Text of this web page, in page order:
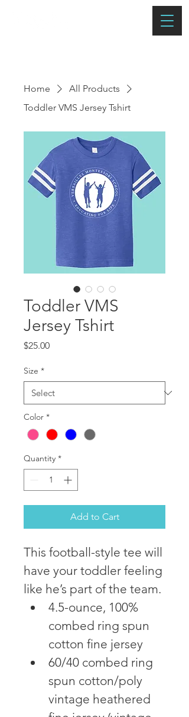
Home
All Products
Toddler VMS Jersey Tshirt
Toddler VMS
Jersey Tshirt
$25.00Price
Size *
Color *
Quantity *
Add to Cart
This football-style tee will
have your toddler feeling
like he’s part of the team.
4.5-ounce, 100%
combed ring spun
cotton fine jersey
60/40 combed ring
spun cotton/poly
vintage heathered